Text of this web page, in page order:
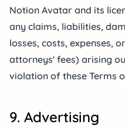
Notion Avatar and its
any claims, liabilities,
losses, costs, expenses,
attorneys' fees) arising
violation of these Terms
9. Advertising